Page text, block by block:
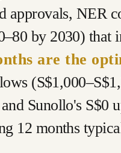
approvals, NER
by 2030) that
are the
Sunollo's S$0
12 months